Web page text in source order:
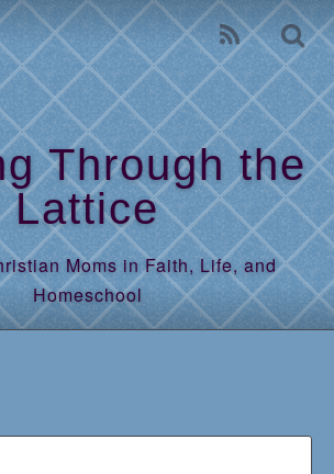
Through the
Lattice
Moms in Faith, Life, and
Homeschool